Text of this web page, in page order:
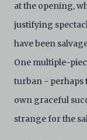
at the opening,
justifying
have been
One multiple-
turban - perhaps
own graceful
strange for the